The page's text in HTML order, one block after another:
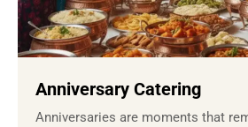
Anniversary Catering
Anniversaries are moments that